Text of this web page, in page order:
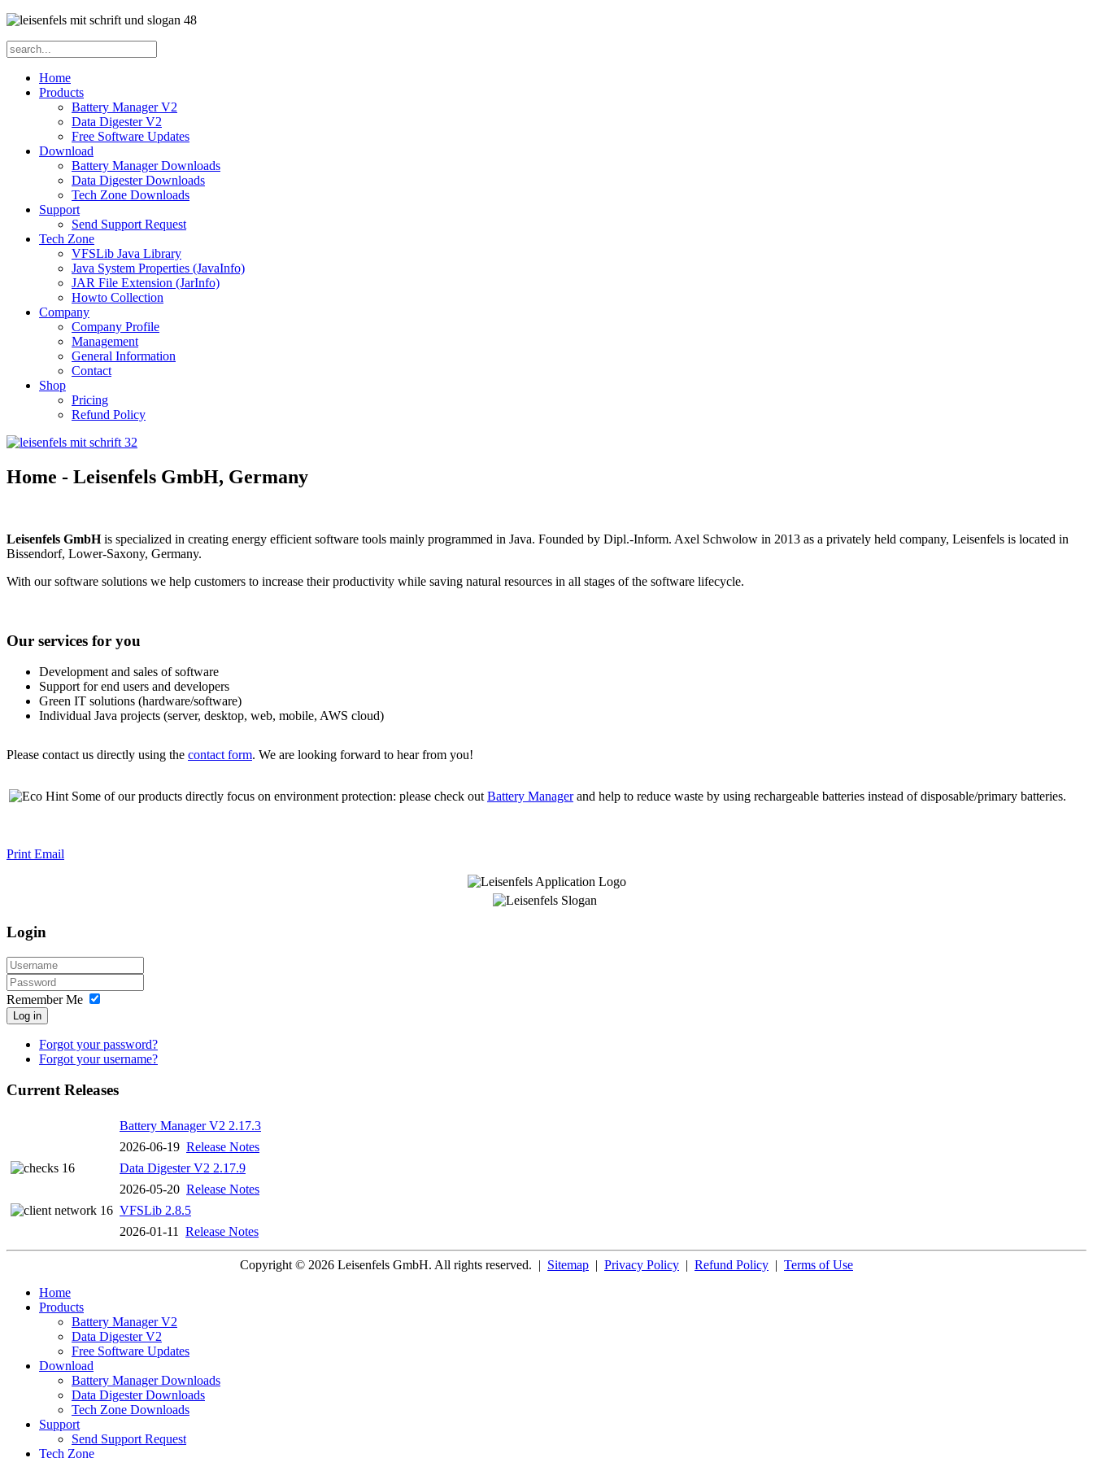
Home
Products
Battery Manager V2
Data Digester V2
Free Software Updates
Download
Battery Manager Downloads
Data Digester Downloads
Tech Zone Downloads
Support
Send Support Request
Tech Zone
VFSLib Java Library
Java System Properties (JavaInfo)
JAR File Extension (JarInfo)
Howto Collection
Company
Company Profile
Management
General Information
Contact
Shop
Pricing
Refund Policy
Home - Leisenfels GmbH, Germany
Leisenfels GmbH is specialized in creating energy efficient software tools mainly programmed in Java. Founded by Dipl.-Inform. Axel Schwolow in 2013 as a privately held company, Leisenfels is located in
Bissendorf, Lower-Saxony, Germany.
With our software solutions we help customers to increase their productivity while saving natural resources in all stages of the software lifecycle.
Our services for you
Development and sales of software
Support for end users and developers
Green IT solutions (hardware/software)
Individual Java projects (server, desktop, web, mobile, AWS cloud)
Please contact us directly using the contact form. We are looking forward to hear from you!
Some of our products directly focus on environment protection: please check out Battery Managerand help to reduce waste by using rechargeable batteries instead of disposable/primary batteries.
Print Email
Login
Remember Me
Log in
Forgot your password?
Forgot your username?
Current Releases
Battery Manager V2 2.17.3
2026-06-19 Release Notes
Data Digester V2 2.17.9
2026-05-20 Release Notes
VFSLib 2.8.5
2026-01-11 Release Notes
Copyright © 2026 Leisenfels GmbH. All rights reserved. | Sitemap | Privacy Policy | Refund Policy | Terms of Use
Home
Products
Battery Manager V2
Data Digester V2
Free Software Updates
Download
Battery Manager Downloads
Data Digester Downloads
Tech Zone Downloads
Support
Send Support Request
Tech Zone